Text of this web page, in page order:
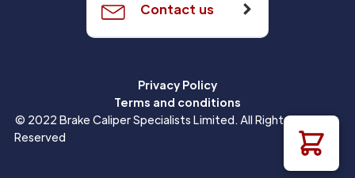
Contact us
Privacy Policy
Terms and conditions
© 2022 Brake Caliper Specialists Limited. All Rights
Reserved